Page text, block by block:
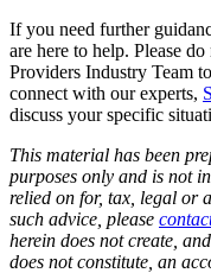
If you need further
are here to help. Please
Providers Industry Team
connect with our experts,
discuss your specific
This material has been
purposes only and is not
relied on for, tax, legal or
such advice, please
herein does not create,
does not constitute, an